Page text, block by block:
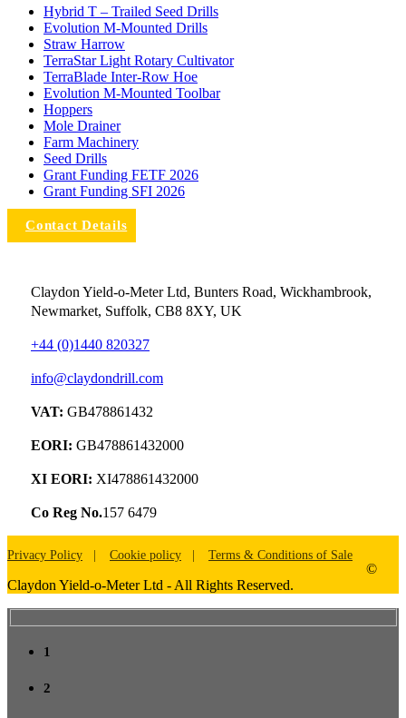
Hybrid T – Trailed Seed Drills
Evolution M-Mounted Drills
Straw Harrow
TerraStar Light Rotary Cultivator
TerraBlade Inter‐row Hoe
Evolution M-Mounted Toolbar
Hoppers
Mole Drainer
Farm Machinery
Seed Drills
Grant Funding FETF 2026
Grant Funding SFI 2026
Contact Details
Claydon Yield-o-Meter Ltd, Bunters Road, Wickhambrook,
Newmarket, Suffolk, CB8 8XY, UK
+44 (0)1440 820327
info@claydondrill.com
VAT: GB478861432
EORI: GB478861432000
XI EORI: XI478861432000
Co Reg No.157 6479
Privacy Policy Cookie policy Terms & Conditions of Sale
©
Claydon Yield-o-Meter Ltd - All Rights Reserved.
1
2